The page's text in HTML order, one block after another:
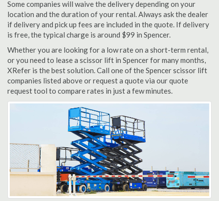
Some companies will waive the delivery depending on your
location and the duration of your rental. Always ask the dealer
if delivery and pick up fees are included in the quote. If delivery
is free, the typical charge is around $99 in Spencer.
Whether you are looking for a low rate on a short-term rental,
or you need to lease a scissor lift in Spencer for many months,
XRefer is the best solution. Call one of the Spencer scissor lift
companies listed above or request a quote via our quote
request tool to compare rates in just a few minutes.